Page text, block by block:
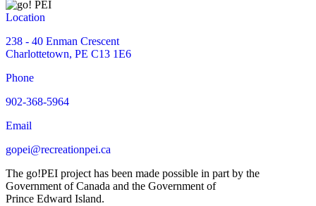
Location
238 - 40 Enman Crescent
Charlottetown, PE C13 1E6
Phone
902-368-5964
Email
gopei@recreationpei.ca
The go!PEI project has been made possible in part by the
Government of Canada and the Government of
Prince Edward Island.